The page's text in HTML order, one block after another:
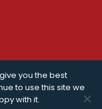
you the best
to use this site we
with it.